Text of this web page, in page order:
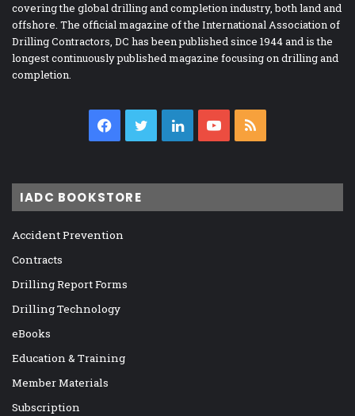
covering the global drilling and completion industry, both land and
offshore. The official magazine of the International Association of
Drilling Contractors, DC has been published since 1944 and is the
longest continuously published magazine focusing on drilling and
completion.
Facebook
TwitterLinkedInYouTube
IADC BOOKSTORE
Accident Prevention
Contracts
Drilling Report Forms
Drilling Technology
eBooks
Education & Training
Member Materials
Subscription